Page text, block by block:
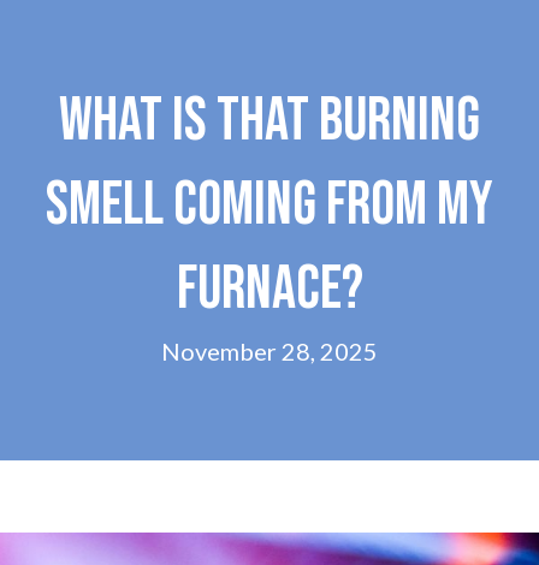
WHAT IS THAT BURNING
SMELL COMING FROM MY
FURNACE?
November 28, 2025